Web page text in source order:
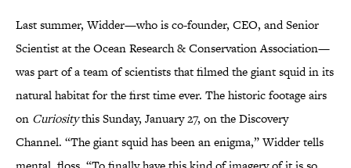
Last summer, Widder—who is co-founder, CEO, and Senior
Scientist at the Ocean Research & Conservation Association—
was part of a team of scientists that filmed the giant squid in its
natural habitat for the first time ever. The historic footage airs
on Curiositythis Sunday, January 27, on the Discovery
Channel. “The giant squid has been an enigma,” Widder tells